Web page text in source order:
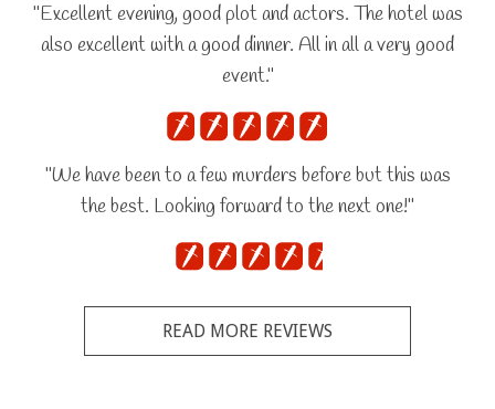
"Excellent evening, good plot and actors. The hotel was
also excellent with a good dinner. All in all a very good
event."
"We have been to a few murders before but this was
the best. Looking forward to the next one!"
READ MORE REVIEWS